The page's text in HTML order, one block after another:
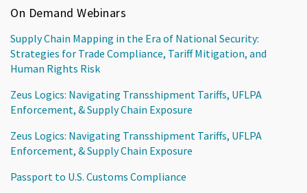
On Demand Webinars
Supply Chain Mapping in the Era of National Security:
Strategies for Trade Compliance, Tariff Mitigation, and
Human Rights Risk
Zeus Logics: Navigating Transshipment Tariffs, UFLPA
Enforcement, & Supply Chain Exposure
Zeus Logics: Navigating Transshipment Tariffs, UFLPA
Enforcement, & Supply Chain Exposure
Passport to U.S. Customs Compliance